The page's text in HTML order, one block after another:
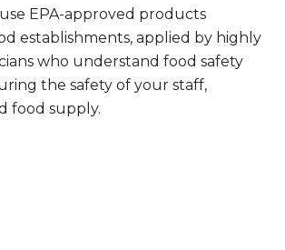
EPA-approved products
establishments, applied by highly
who understand food safety
the safety of your staff,
food supply.